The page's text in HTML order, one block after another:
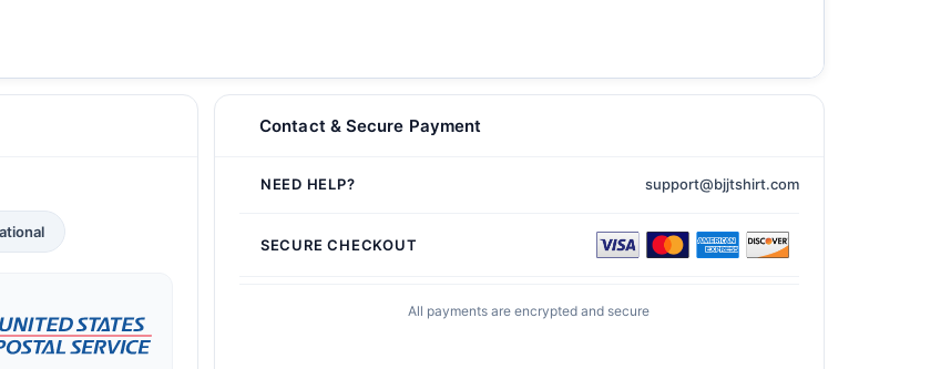
Contact & Secure Payment
NEED HELP? support@bjjtshirt.com
SECURE CHECKOUT
All payments are encrypted and secure